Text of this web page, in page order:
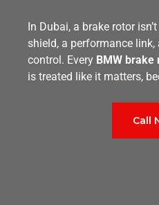
In Dubai, a brake rotor
shield, a performance
control. Every BMW brake
is treated like it matters,
Call